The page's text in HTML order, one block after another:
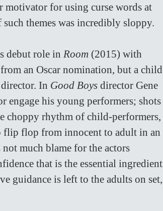
motivator for using curse words at
themes was incredibly sloppy.
debut role in Room (2015) with
an Oscar nomination, but a child
In Good Boys director Gene
engage his young performers; shots
choppy rhythm of child-performers,
flip flop from innocent to adult in an
much blame for the actors
that is the essential ingredient
guidance is left to the adults on set,